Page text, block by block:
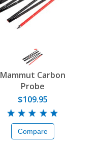
Mammut Carbon
Probe
$109.95
Compare